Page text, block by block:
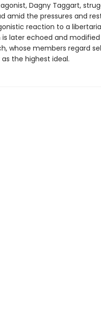
Dagny Taggart,
amid the pressures and
reaction to a
later echoed and
whose members regard
the highest ideal.